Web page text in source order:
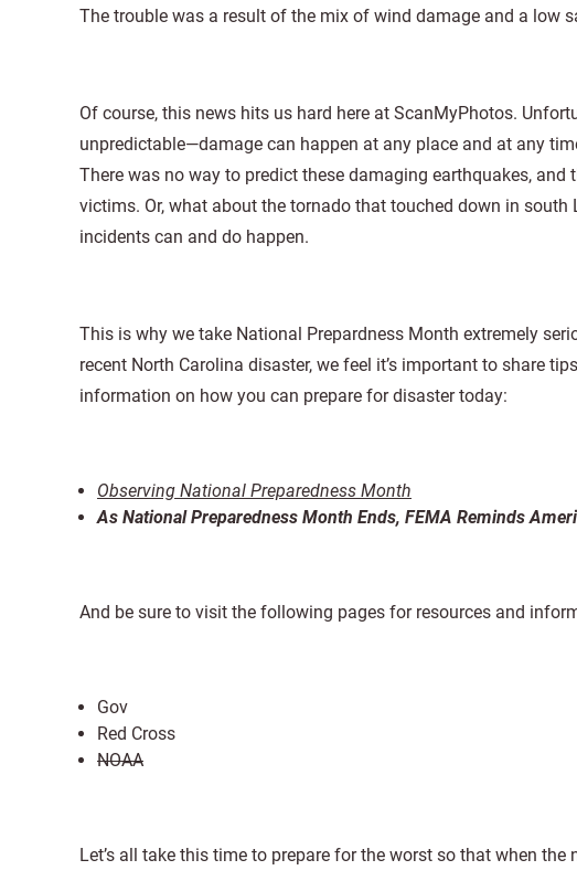
The trouble was a result of the mix of wind damage and a low
Of course, this news hits us hard here at ScanMyPhotos.
unpredictable—damage can happen at any place and at any
There was no way to predict these damaging earthquakes,
victims. Or, what about the tornado that touched down in
incidents can and do happen.
This is why we take National Prepardness Month extremely
recent North Carolina disaster, we feel it’s important to share
information on how you can prepare for disaster today:
Observing National Preparedness Month
As National Preparedness Month Ends, FEMA Reminds
And be sure to visit the following pages for resources and
Gov
Red Cross
NOAA
Let’s all take this time to prepare for the worst so that when